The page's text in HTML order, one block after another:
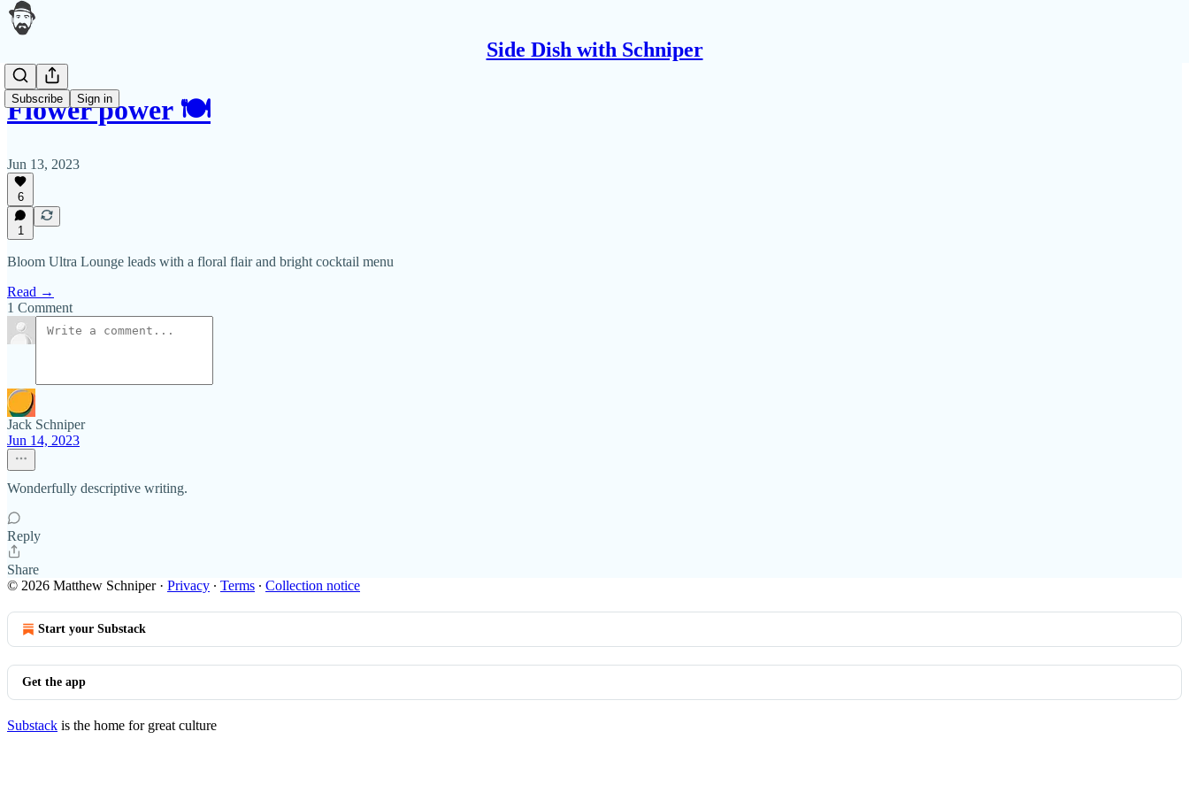
Side Dish with Schniper
Subscribe Sign in
Flower power 🍽
Jun 13, 2023
6
1
Bloom Ultra Lounge leads with a floral flair and bright cocktail menu
Read →
1 Comment
Jack Schniper
Jun 14, 2023
Wonderfully descriptive writing.
Reply
Share
© 2026 Matthew Schniper· Privacy ∙ Terms ∙ Collection notice
Start your Substack
Get the app
Substack is the home for great culture